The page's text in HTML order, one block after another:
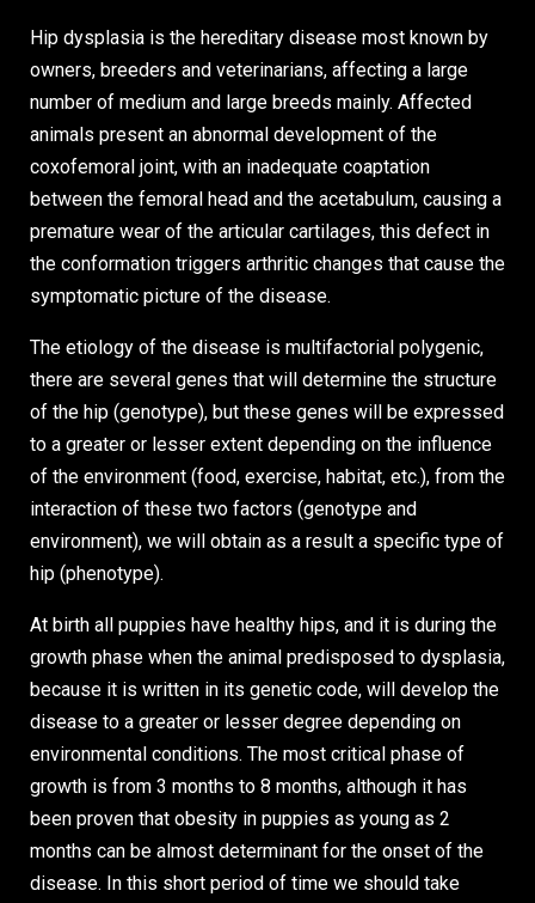
Hip dysplasia is the hereditary disease most known by
owners, breeders and veterinarians, affecting a large
number of medium and large breeds mainly. Affected
animals present an abnormal development of the
coxofemoral joint, with an inadequate coaptation
between the femoral head and the acetabulum, causing a
premature wear of the articular cartilages, this defect in
the conformation triggers arthritic changes that cause the
symptomatic picture of the disease.
The etiology of the disease is multifactorial polygenic,
there are several genes that will determine the structure
of the hip (genotype), but these genes will be expressed
to a greater or lesser extent depending on the influence
of the environment (food, exercise, habitat, etc.), from the
interaction of these two factors (genotype and
environment), we will obtain as a result a specific type of
hip (phenotype).
At birth all puppies have healthy hips, and it is during the
growth phase when the animal predisposed to dysplasia,
because it is written in its genetic code, will develop the
disease to a greater or lesser degree depending on
environmental conditions. The most critical phase of
growth is from 3 months to 8 months, although it has
been proven that obesity in puppies as young as 2
months can be almost determinant for the onset of the
disease. In this short period of time we should take